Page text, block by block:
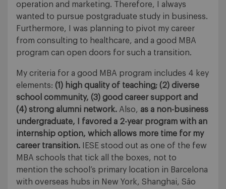
operation and marketing. Therefore, I always
wanted to pursue postgraduate study in business.
Furthermore, I was planning to pivot my career
from consulting to healthcare, and a good MBA
program can open doors for such a transition.
My criteria for a good MBA program includes 4 key
elements: (1) high quality of teaching; (2) diverse
school community, (3) good career support and
(4) strong alumni network. Also, as a non-business
undergraduate, I favored a 2-year program with an
internship option, which allows more time for my
career transition. IESE stood out as one of the few
MBA schools that tick all the boxes, not to
mention the school’s primary location in Barcelona
with overseas hubs in New York, Shanghai, São